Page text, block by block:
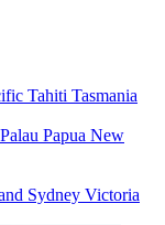
Tahiti Tasmania
Palau Papua New
Sydney Victoria